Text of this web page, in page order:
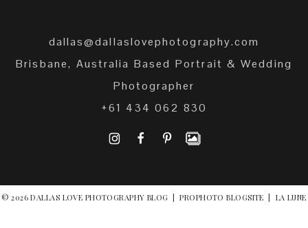
dallas@dallaslovephotography.com
Brisbane, Australia Based Portrait & Wedding
Photographer
+61 434 062 830
I F P
© 2026 DALLAS LOVE PHOTOGRAPHY BLOG PROPHOTO BLOGSITE LA LUNE